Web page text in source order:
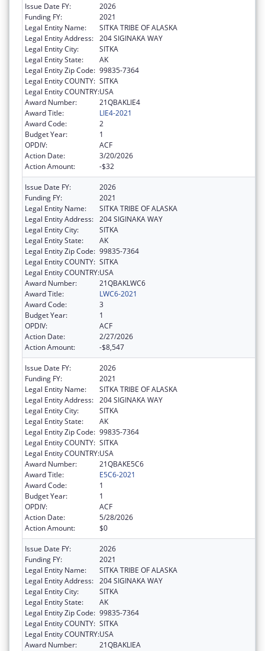
Issue Date FY:
2026
Funding FY:
2021
Legal Entity Name:
SITKA TRIBE OF ALASKA
Legal Entity Address: 204 SIGINAKA WAY
Legal Entity City:
SITKA
Legal Entity State:
AK
Legal Entity Zip Code: 99835-7364
Legal Entity COUNTY: SITKA
Legal Entity COUNTRY:USA
Award Number:
21QBAKLIE4
Award Title:
LIE4-2021
Award Code:
2
Budget Year:
1
OPDIV:
ACF
Action Date:
3/20/2026
Action Amount:
-$32
Issue Date FY:
2026
Funding FY:
2021
Legal Entity Name:
SITKA TRIBE OF ALASKA
Legal Entity Address: 204 SIGINAKA WAY
Legal Entity City:
SITKA
Legal Entity State:
AK
Legal Entity Zip Code: 99835-7364
Legal Entity COUNTY: SITKA
Legal Entity COUNTRY:USA
Award Number:
21QBAKLWC6
Award Title:
LWC6-2021
Award Code:
3
Budget Year:
1
OPDIV:
ACF
Action Date:
2/27/2026
Action Amount:
-$8,547
Issue Date FY:
2026
Funding FY:
2021
Legal Entity Name:
SITKA TRIBE OF ALASKA
Legal Entity Address: 204 SIGINAKA WAY
Legal Entity City:
SITKA
Legal Entity State:
AK
Legal Entity Zip Code: 99835-7364
Legal Entity COUNTY: SITKA
Legal Entity COUNTRY:USA
Award Number:
21QBAKE5C6
Award Title:
E5C6-2021
Award Code:
1
Budget Year:
1
OPDIV:
ACF
Action Date:
5/28/2026
Action Amount:
$0
Issue Date FY:
2026
Funding FY:
2021
Legal Entity Name:
SITKA TRIBE OF ALASKA
Legal Entity Address: 204 SIGINAKA WAY
Legal Entity City:
SITKA
Legal Entity State:
AK
Legal Entity Zip Code: 99835-7364
Legal Entity COUNTY: SITKA
Legal Entity COUNTRY:USA
Award Number:
21QBAKLIEA